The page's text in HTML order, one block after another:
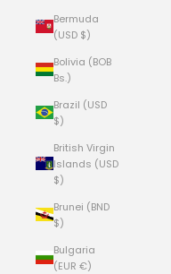
Bermuda
(USD $)
Bolivia (BOB
Bs.)
Brazil (USD
$)
British Virgin
Islands (USD
$)
Brunei (BND
$)
Bulgaria
(EUR €)